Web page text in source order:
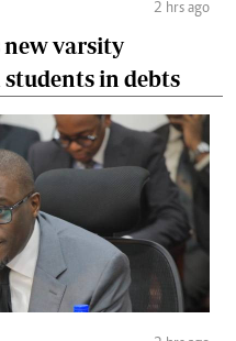
2 hrs ago
new varsity
in debts